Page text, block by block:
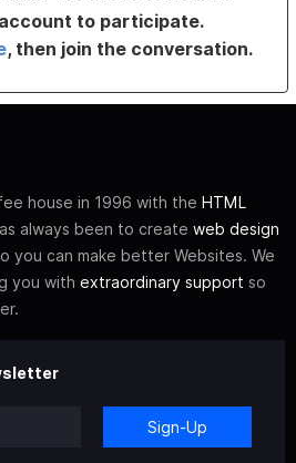
to participate.
, then join the conversation.
house in 1996 with the HTML
always been to create web design
you can make better Websites. We
you with extraordinary support so
Sign-Up